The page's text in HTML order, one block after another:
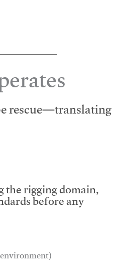
rescue—translating
rigging domain,
before any